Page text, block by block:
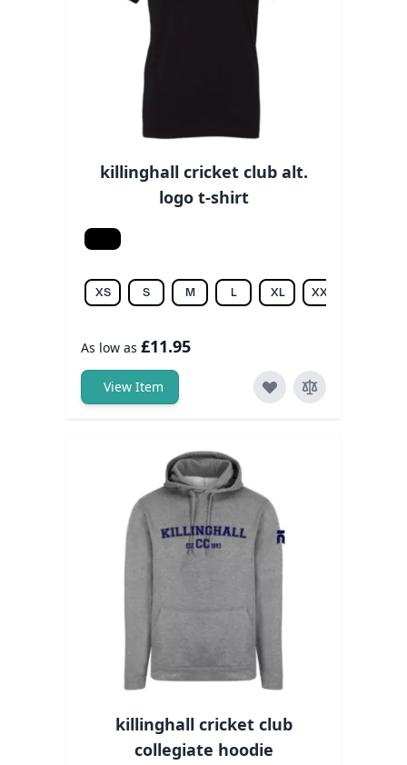
killinghall cricket club alt.
logo t-shirt
Black
XS S M L XL XXL
As low as £11.95
View Item
killinghall cricket club
collegiate hoodie